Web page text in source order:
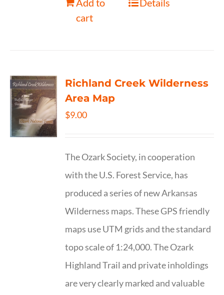
Add to
cart
Details
Richland Creek Wilderness
Area Map
$9.00
The Ozark Society, in cooperation
with the U.S. Forest Service, has
produced a series of new Arkansas
Wilderness maps. These GPS friendly
maps use UTM grids and the standard
topo scale of 1:24,000. The Ozark
Highland Trail and private inholdings
are very clearly marked and valuable